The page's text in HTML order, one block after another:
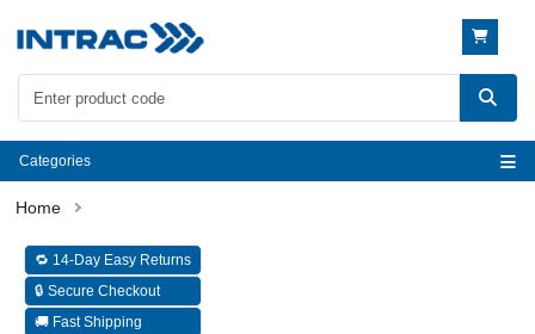
Categories
🔁 14-Day Easy Returns
🔒 Secure Checkout
🚚 Fast Shipping